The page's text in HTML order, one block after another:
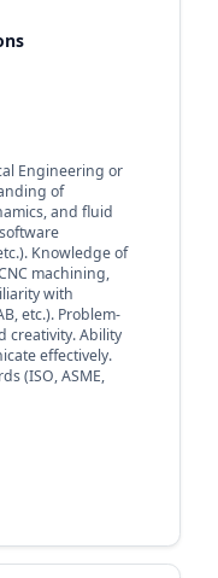
Engineering or
of
and fluid
Knowledge of
machining,
with
etc.). Problem-
creativity. Ability
effectively.
(ISO, ASME,